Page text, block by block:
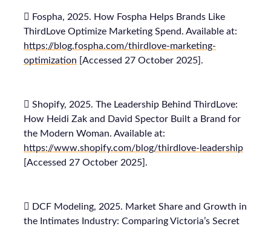
 Fospha, 2025. How Fospha Helps Brands Like
ThirdLove Optimize Marketing Spend. Available at:
https://blog.fospha.com/thirdlove-marketing-
optimization [Accessed 27 October 2025].
 Shopify, 2025. The Leadership Behind ThirdLove:
How Heidi Zak and David Spector Built a Brand for
the Modern Woman. Available at:
https://www.shopify.com/blog/thirdlove-leadership
[Accessed 27 October 2025].
 DCF Modeling, 2025. Market Share and Growth in
the Intimates Industry: Comparing Victoria’s Secret